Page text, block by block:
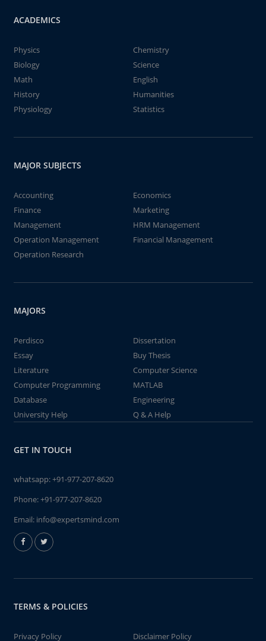
ACADEMICS
Physics
Chemistry
Biology
Science
Math
English
History
Humanities
Physiology
Statistics
MAJOR SUBJECTS
Accounting
Economics
Finance
Marketing
Management
HRM Management
Operation Management
Financial Management
Operation Research
MAJORS
Perdisco
Dissertation
Essay
Buy Thesis
Literature
Computer Science
Computer Programming
MATLAB
Database
Engineering
University Help
Q & A Help
GET IN TOUCH
whatsapp:+91-977-207-8620
Phone:+91-977-207-8620
Email: info@expertsmind.com
TERMS & POLICIES
Privacy Policy Disclaimer Policy